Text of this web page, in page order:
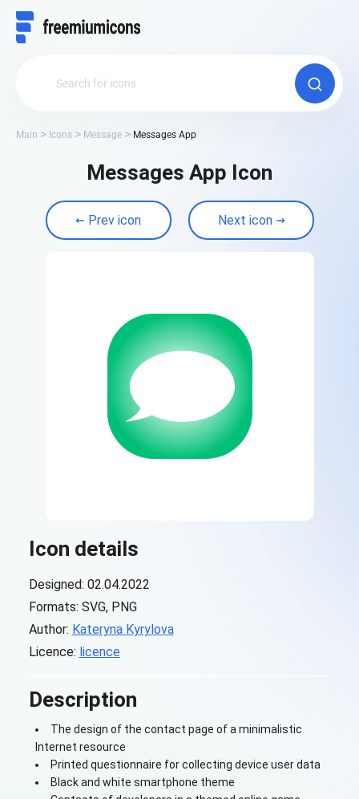
Main Icons Message Messages App
Messages App Icon
Prev icon Next icon
Icon details
Designed: 02.04.2022
Formats: SVG, PNG
Author: Kateryna Kyrylova
Licence: licence
Description
The design of the contact page of a minimalistic
Internet resource
Printed questionnaire for collecting device user data
Black and white smartphone theme